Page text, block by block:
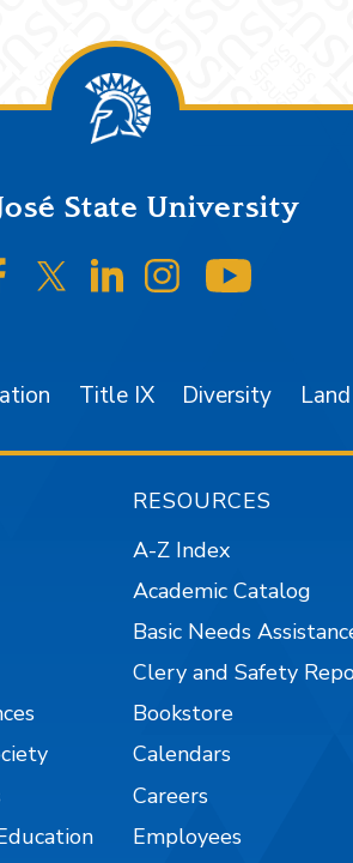
State University
on Facebook
SJSU on Twitter/X
SJSU on LinkedIn
SJSU on
Title IX Diversity
RESOURCES
A-Z Index
Academic Catalog
Basic Needs
Clery and Safety
Bookstore
Calendars
Careers
Employees